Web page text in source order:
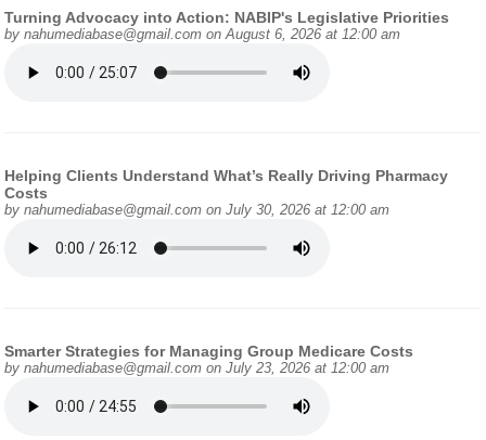
Turning Advocacy into Action: NABIP's Legislative Priorities
bynahumediabase@gmail.com on August 6, 2026 at 12:00 am
Helping Clients Understand What’s Really Driving Pharmacy
Costs
bynahumediabase@gmail.com on July 30, 2026 at 12:00 am
Smarter Strategies for Managing Group Medicare Costs
bynahumediabase@gmail.com on July 23, 2026 at 12:00 am